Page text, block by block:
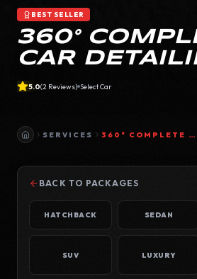
BEST SELLER
360°
CAR
5.0(2 Reviews) Select Car
SERVICES 360° COMPLETE CAR DETAILING
BACK TO PACKAGES
HATCHBACK SEDAN
SUV LUXURY